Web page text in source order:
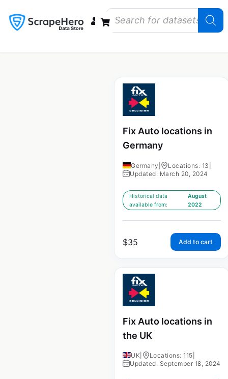
Fix Auto locations in
Germany
Germany Locations: 13
Updated: March 20, 2024
Historical data
available from:
August
2022
$35 Add to cart
Fix Auto locations in
the UK
UK Locations: 115
Updated: September 18, 2024